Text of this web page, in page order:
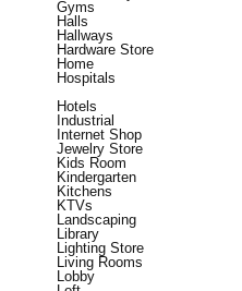
Gyms
Halls
Hallways
Hardware Store
Home
Hospitals
Hotels
Industrial
Internet Shop
Jewelry Store
Kids Room
Kindergarten
Kitchens
KTVs
Landscaping
Library
Lighting Store
Living Rooms
Lobby